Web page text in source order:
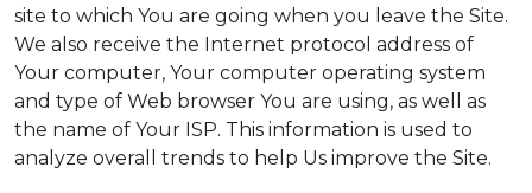
site to which You are going when you leave the Site.
We also receive the Internet protocol address of
Your computer, Your computer operating system
and type of Web browser You are using, as well as
the name of Your ISP. This information is used to
analyze overall trends to help Us improve the Site.